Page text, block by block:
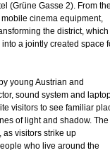
(Grüne Gasse 2). From
cinema equipment,
the district, which
a jointly created space
young Austrian and
sound system and
visitors to see familiar
of light and shadow. The
visitors strike up
who live around the